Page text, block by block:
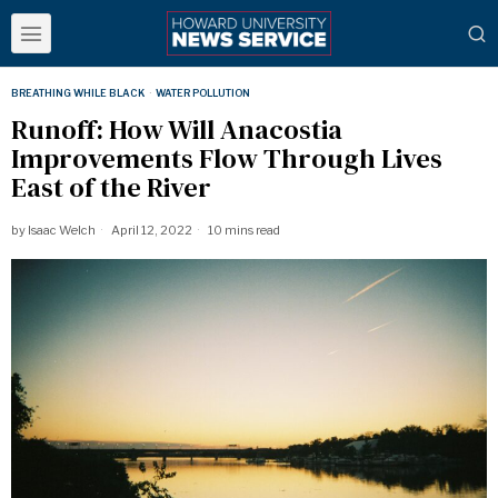
BREATHING WHILE BLACK · WATER POLLUTION
Runoff: How Will Anacostia
Improvements Flow Through Lives
East of the River
by Isaac Welch April 12, 2022 10 mins read